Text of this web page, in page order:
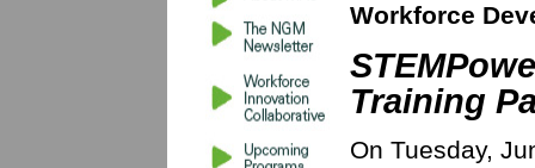
Workforce
Training
On Tuesday,